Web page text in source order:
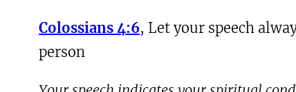
Colossians 4:6, Let your speech
person